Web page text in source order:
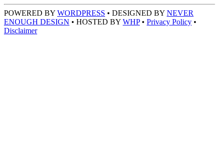
POWERED BY WORDPRESS • DESIGNED BY NEVER
ENOUGH DESIGN • HOSTED BY WHP• Privacy Policy •
Disclaimer